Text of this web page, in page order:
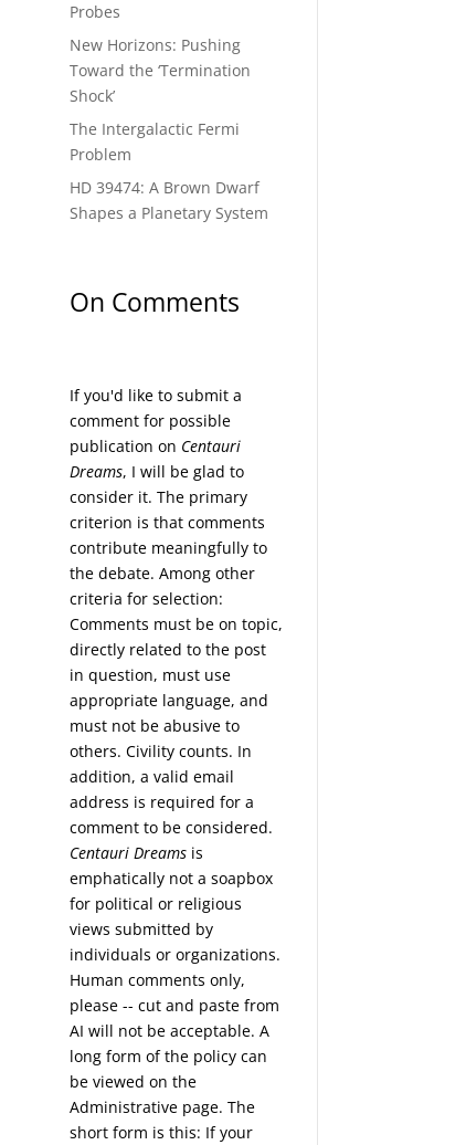
Probes
New Horizons: Pushing
Toward the ‘Termination
Shock’
The Intergalactic Fermi
Problem
HD 39474: A Brown Dwarf
Shapes a Planetary System
On Comments
If you'd like to submit a
comment for possible
publication on Centauri
Dreams, I will be glad to
consider it. The primary
criterion is that comments
contribute meaningfully to
the debate. Among other
criteria for selection:
Comments must be on topic,
directly related to the post
in question, must use
appropriate language, and
must not be abusive to
others. Civility counts. In
addition, a valid email
address is required for a
comment to be considered.
Centauri Dreams is
emphatically not a soapbox
for political or religious
views submitted by
individuals or organizations.
Human comments only,
please -- cut and paste from
AI will not be acceptable. A
long form of the policy can
be viewed on the
Administrative page. The
short form is this: If your